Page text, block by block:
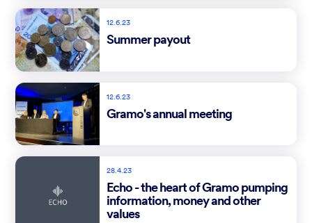
12.6.23
Summer payout
12.6.23
Gramo's annual meeting
28.4.23
Echo - the heart of Gramo pumping
information, money and other
values